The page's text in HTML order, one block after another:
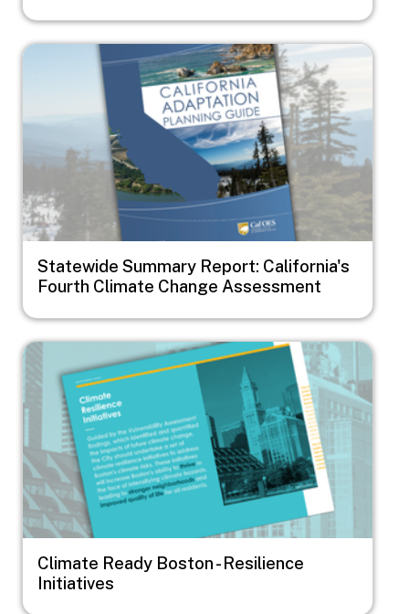
Image
Statewide Summary Report: California's
Fourth Climate Change Assessment
Image
Climate Ready Boston - Resilience
Initiatives